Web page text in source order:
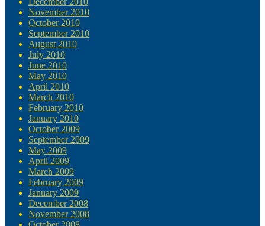
November 2010
October 2010
September 2010
August 2010
July 2010
June 2010
May 2010
April 2010
March 2010
February 2010
January 2010
October 2009
September 2009
May 2009
April 2009
March 2009
February 2009
January 2009
December 2008
November 2008